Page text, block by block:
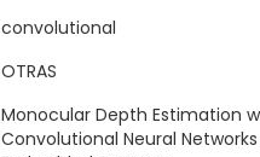
convolutional
OTRAS
Monocular Depth Estimation
Convolutional Neural